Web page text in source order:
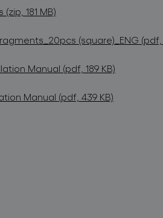
181 MB)
(square)_ENG (pdf,
Manual (pdf, 189 KB)
Manual (pdf, 439 KB)